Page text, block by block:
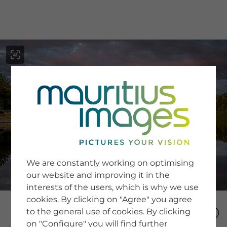
SERVICE
Newsletter SignUp
Tips & Tricks
Buying images
Blog
COMPANY
We are constantly working on optimising
our website and improving it in the
interests of the users, which is why we use
cookies. By clicking on "Agree" you agree
to the general use of cookies. By clicking
on "Configure" you will find further